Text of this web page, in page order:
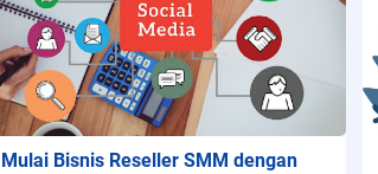
Mulai Bisnis Reseller SMM dengan